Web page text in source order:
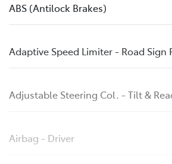
ABS (Antilock Brakes)
Adaptive Speed Limiter - Road Sign
Adjustable Steering Col. - Tilt &
Airbag - Driver